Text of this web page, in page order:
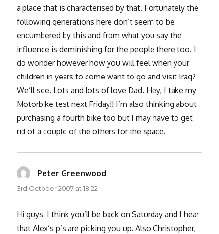
a place that is characterised by that. Fortunately the
following generations here don’t seem to be
encumbered by this and from what you say the
influence is deminishing for the people there too. I
do wonder however how you will feel when your
children in years to come want to go and visit Iraq?
We’ll see. Lots and lots of love Dad. Hey, I take my
Motorbike test next Friday!! I’m also thinking about
purchasing a fourth bike too but I may have to get
rid of a couple of the others for the space.
Peter Greenwood
3rd October 2007 at 18:22
Hi guys, I think you’ll be back on Saturday and I hear
that Alex’s p’s are picking you up. Also Christopher,